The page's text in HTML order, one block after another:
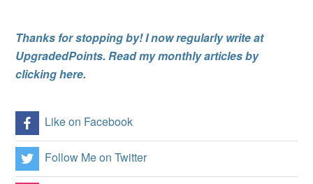
Thanks for stopping by! I now regularly write at
UpgradedPoints. Read my monthly articles by
clicking here.
Like on Facebook
Follow Me on Twitter